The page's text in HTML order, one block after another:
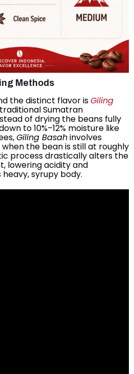
Methods
the distinct flavor isGiling
Sumatran
of drying the beans fully
to 10%–12% moisture like
Giling Basahinvolves
the bean is still at roughly
process drastically alters the
lowering acidity and
syrupy body.